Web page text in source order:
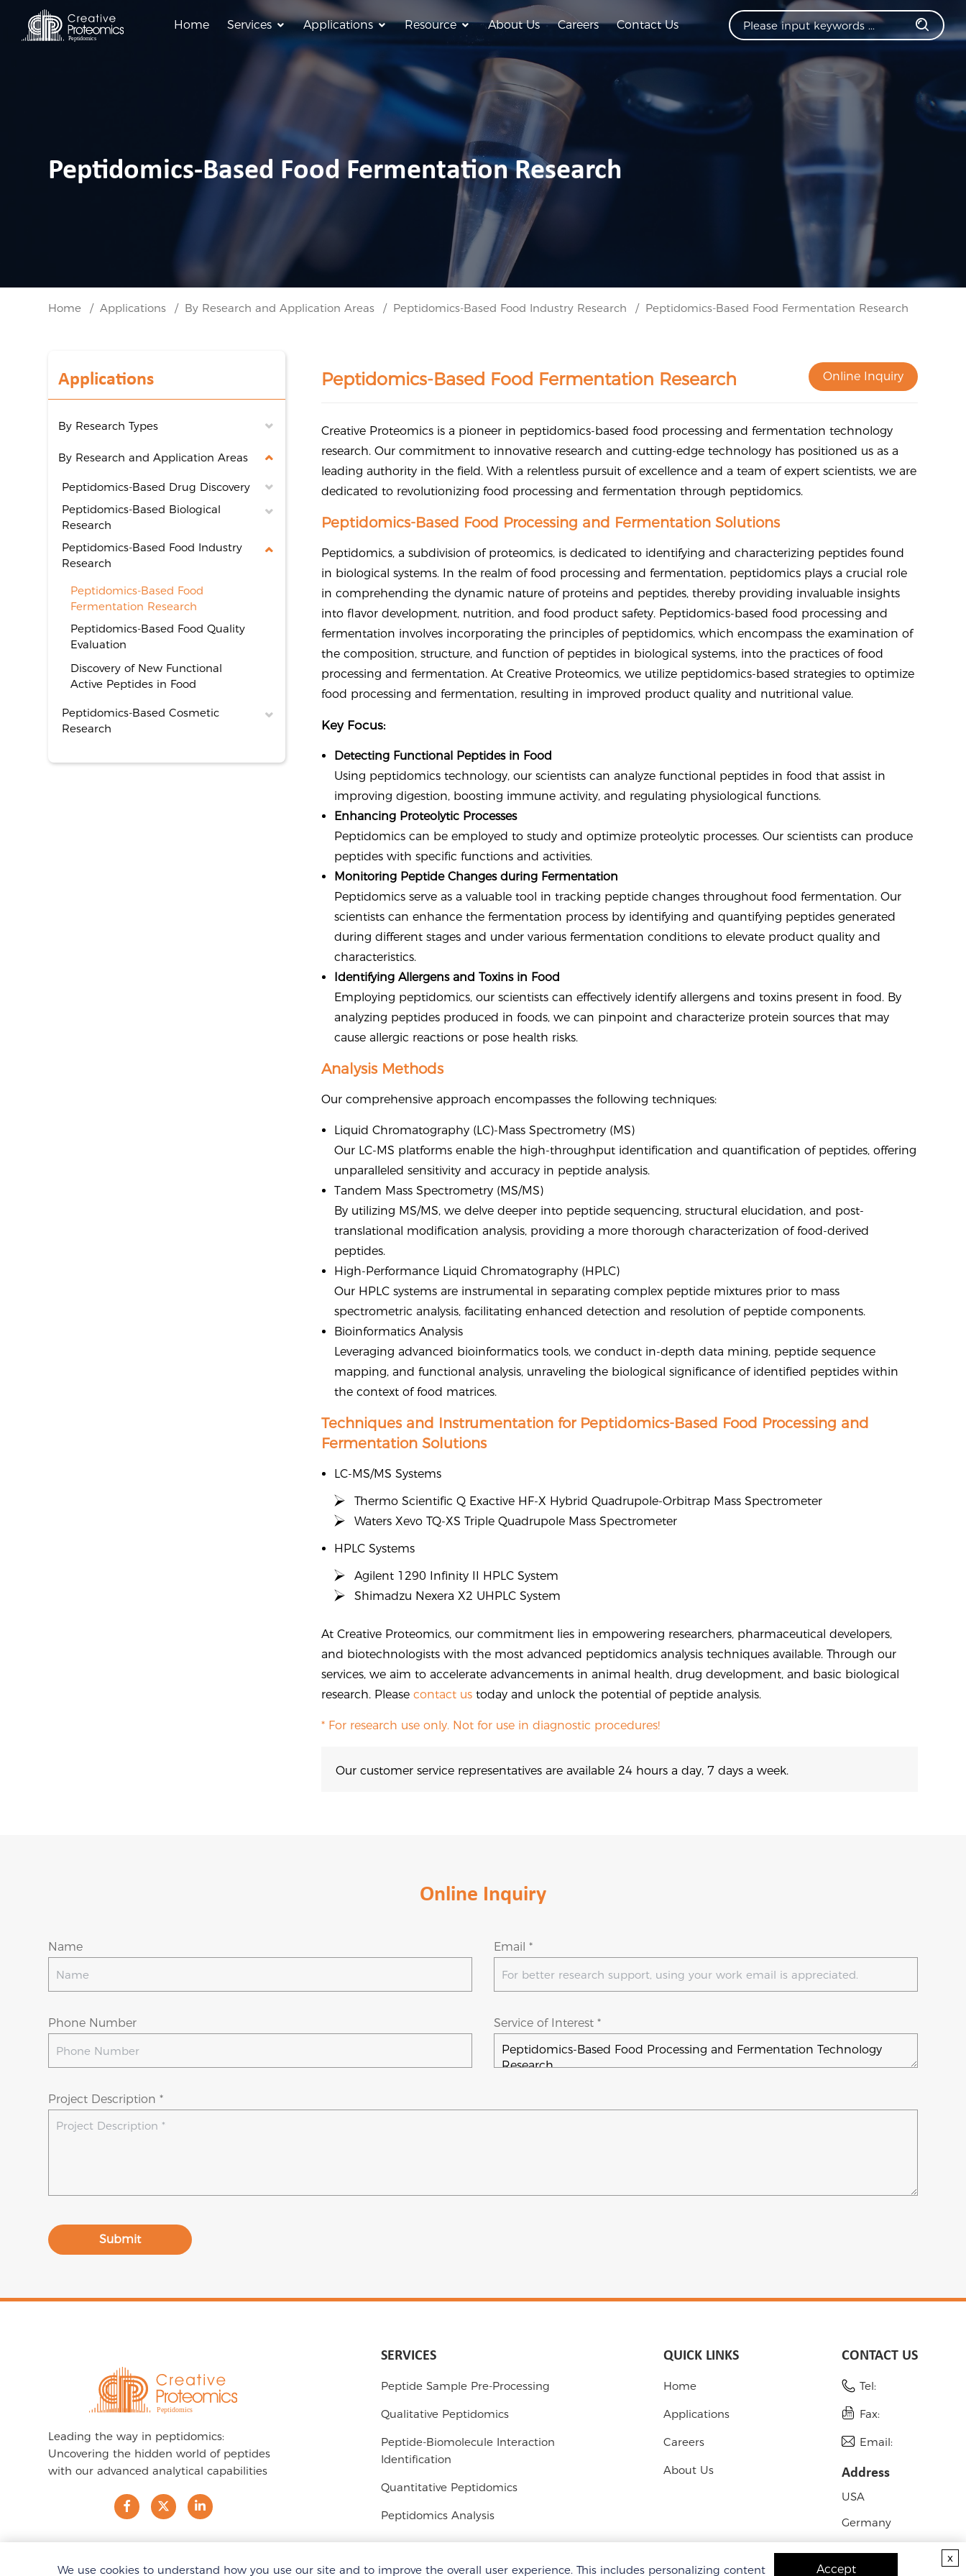
Home Services Applications Resource About Us Careers Contact Us
Peptidomics-Based Food Fermentation Research
Home Applications By Research and Application Areas Peptidomics-Based Food Industry Research Peptidomics-Based Food Fermentation Research
Applications
By Research Types
By Research and Application Areas
Peptidomics-Based Drug Discovery
Peptidomics-Based Biological
Research
Peptidomics-Based Food Industry
Research
Peptidomics-Based Food
Fermentation Research
Peptidomics-Based Food Quality
Evaluation
Discovery of New Functional
Active Peptides in Food
Peptidomics-Based Cosmetic
Research
Peptidomics-Based Food Fermentation Research Online Inquiry
Creative Proteomics is a pioneer in peptidomics-based food processing and fermentation technology
research. Our commitment to innovative research and cutting-edge technology has positioned us as a
leading authority in the field. With a relentless pursuit of excellence and a team of expert scientists, we are
dedicated to revolutionizing food processing and fermentation through peptidomics.
Peptidomics-Based Food Processing and Fermentation Solutions
Peptidomics, a subdivision of proteomics, is dedicated to identifying and characterizing peptides found
in biological systems. In the realm of food processing and fermentation, peptidomics plays a crucial role
in comprehending the dynamic nature of proteins and peptides, thereby providing invaluable insights
into flavor development, nutrition, and food product safety. Peptidomics-based food processing and
fermentation involves incorporating the principles of peptidomics, which encompass the examination of
the composition, structure, and function of peptides in biological systems, into the practices of food
processing and fermentation. At Creative Proteomics, we utilize peptidomics-based strategies to optimize
food processing and fermentation, resulting in improved product quality and nutritional value.
Key Focus:
Detecting Functional Peptides in Food
Using peptidomics technology, our scientists can analyze functional peptides in food that assist in
improving digestion, boosting immune activity, and regulating physiological functions.
Enhancing Proteolytic Processes
Peptidomics can be employed to study and optimize proteolytic processes. Our scientists can produce
peptides with specific functions and activities.
Monitoring Peptide Changes during Fermentation
Peptidomics serve as a valuable tool in tracking peptide changes throughout food fermentation. Our
scientists can enhance the fermentation process by identifying and quantifying peptides generated
during different stages and under various fermentation conditions to elevate product quality and
characteristics.
Identifying Allergens and Toxins in Food
Employing peptidomics, our scientists can effectively identify allergens and toxins present in food. By
analyzing peptides produced in foods, we can pinpoint and characterize protein sources that may
cause allergic reactions or pose health risks.
Analysis Methods
Our comprehensive approach encompasses the following techniques:
Liquid Chromatography (LC)-Mass Spectrometry (MS)
Our LC-MS platforms enable the high-throughput identification and quantification of peptides, offering
unparalleled sensitivity and accuracy in peptide analysis.
Tandem Mass Spectrometry (MS/MS)
By utilizing MS/MS, we delve deeper into peptide sequencing, structural elucidation, and post-
translational modification analysis, providing a more thorough characterization of food-derived
peptides.
High-Performance Liquid Chromatography (HPLC)
Our HPLC systems are instrumental in separating complex peptide mixtures prior to mass
spectrometric analysis, facilitating enhanced detection and resolution of peptide components.
Bioinformatics Analysis
Leveraging advanced bioinformatics tools, we conduct in-depth data mining, peptide sequence
mapping, and functional analysis, unraveling the biological significance of identified peptides within
the context of food matrices.
Techniques and Instrumentation for Peptidomics-Based Food Processing and
Fermentation Solutions
LC-MS/MS Systems
Thermo Scientific Q Exactive HF-X Hybrid Quadrupole-Orbitrap Mass Spectrometer
Waters Xevo TQ-XS Triple Quadrupole Mass Spectrometer
HPLC Systems
Agilent 1290 Infinity II HPLC System
Shimadzu Nexera X2 UHPLC System
At Creative Proteomics, our commitment lies in empowering researchers, pharmaceutical developers,
and biotechnologists with the most advanced peptidomics analysis techniques available. Through our
services, we aim to accelerate advancements in animal health, drug development, and basic biological
research. Pleasecontact us today and unlock the potential of peptide analysis.
* For research use only. Not for use in diagnostic procedures!
Our customer service representatives are available 24 hours a day, 7 days a week.
Online Inquiry
Name Email *
Phone Number Service of Interest *
Project Description *
Submit
Leading the way in peptidomics:
Uncovering the hidden world of peptides
with our advanced analytical capabilities
SERVICES
Peptide Sample Pre-Processing
Qualitative Peptidomics
Peptide-Biomolecule Interaction
Identification
Quantitative Peptidomics
Peptidomics Analysis
QUICK LINKS
Home
Applications
Careers
About Us
CONTACT US
Tel:
Fax:
Email:
Address
USA
Germany
We use cookies to understand how you use our site and to improve the overall user experience. This includes personalizing content Accept
x